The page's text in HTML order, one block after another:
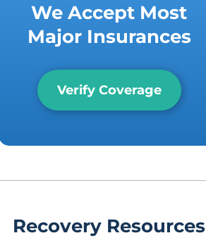
We Accept Most
Major Insurances
Verify Coverage
Recovery Resources